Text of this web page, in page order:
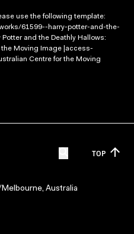
use the following template:
61599--harry-potter-and-the-
and the Deathly Hallows:
the Moving Image |access-
Centre for the Moving
TOP
Australia